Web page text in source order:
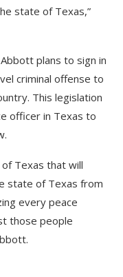
state of Texas,”
plans to sign in
criminal offense to
This legislation
officer in Texas to
of Texas that will
state of Texas from
every peace
those people